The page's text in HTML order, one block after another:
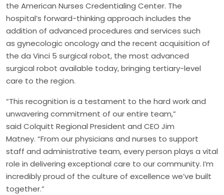
the American Nurses Credentialing Center. The
hospital’s forward-thinking approach includes the
addition of advanced procedures and services such
as gynecologic oncology and the recent acquisition of
the da Vinci 5 surgical robot, the most advanced
surgical robot available today, bringing tertiary-level
care to the region.
“This recognition is a testament to the hard work and
unwavering commitment of our entire team,”
said Colquitt Regional President and CEO Jim
Matney. “From our physicians and nurses to support
staff and administrative team, every person plays a vital
role in delivering exceptional care to our community. I’m
incredibly proud of the culture of excellence we’ve built
together.”